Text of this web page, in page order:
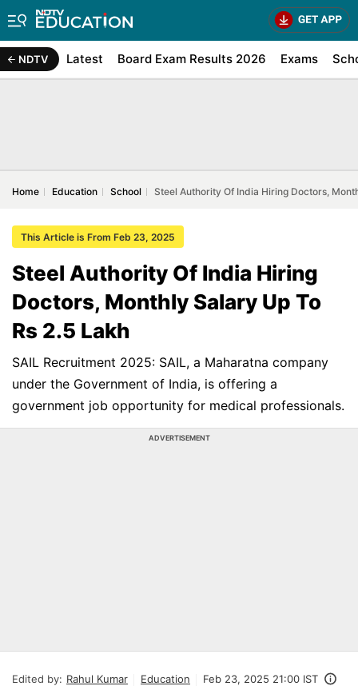
NDTV Latest Board Exam Results 2026 Exams
Home Education School Steel Authority Of India Hiring Doctors,
This Article is From Feb 23, 2025
Steel Authority Of India Hiring
Doctors, Monthly Salary Up To
Rs 2.5 Lakh
SAIL Recruitment 2025: SAIL, a Maharatna company
under the Government of India, is offering a
government job opportunity for medical professionals.
ADVERTISEMENT
Edited by: Rahul Kumar Education Feb 23, 2025 21:00 IST